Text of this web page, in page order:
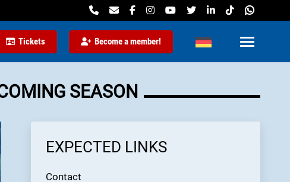
Tickets Become a member!
SEASON
EXPECTED LINKS
Contact